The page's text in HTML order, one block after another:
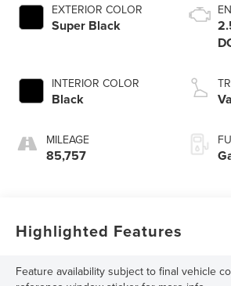
EXTERIOR COLOR
Super Black
INTERIOR COLOR
Black
MILEAGE
85,757
Highlighted Features
Feature availability subject to final vehicle